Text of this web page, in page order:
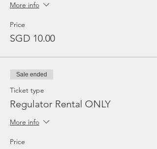
More info
Price
SGD 10.00
Sale ended
Ticket type
Regulator Rental ONLY
More info
Price